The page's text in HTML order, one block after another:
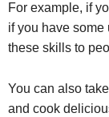
For example, if
if you have some
these skills to
You can also
and cook